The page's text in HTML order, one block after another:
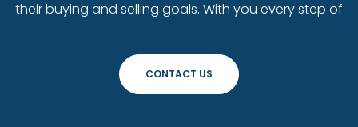
their buying and selling goals. With you every step of
the way. Contact us today to find out how we can
CONTACT US